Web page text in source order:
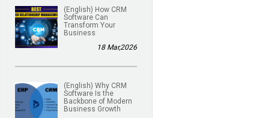
(English) How CRM
Software Can
Transform Your
Business
18 Mar,2026
(English) Why CRM
Software Is the
Backbone of Modern
Business Growth